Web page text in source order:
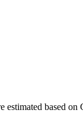
based